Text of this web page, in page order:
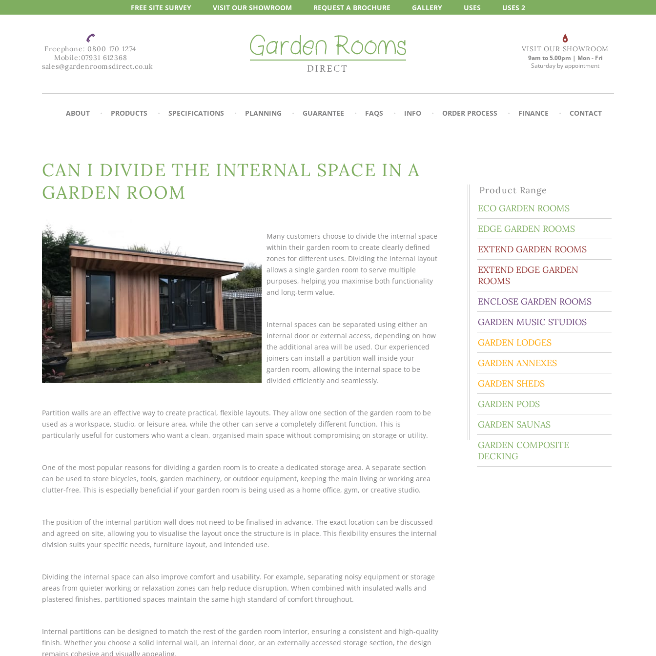
FREE SITE SURVEY VISIT OUR SHOWROOM REQUEST A BROCHURE GALLERY USES USES 2
Freephone: 0800 170 1274
Mobile:07931 612368
sales@gardenroomsdirect.co.uk
VISIT OUR SHOWROOM
9am to 5.00pm | Mon - Fri
Saturday by appointment
ABOUT PRODUCTS SPECIFICATIONS PLANNING GUARANTEE FAQS INFO ORDER PROCESS FINANCE CONTACT
CAN I DIVIDE THE INTERNAL SPACE IN A
GARDEN ROOM
Many customers choose to divide the internal space
within their garden room to create clearly defined
zones for different uses. Dividing the internal layout
allows a single garden room to serve multiple
purposes, helping you maximise both functionality
and long-term value.
Internal spaces can be separated using either an
internal door or external access, depending on how
the additional area will be used. Our experienced
joiners can install a partition wall inside your
garden room, allowing the internal space to be
divided efficiently and seamlessly.
Partition walls are an effective way to create practical, flexible layouts. They allow one section of the garden room to be
used as a workspace, studio, or leisure area, while the other can serve a completely different function. This is
particularly useful for customers who want a clean, organised main space without compromising on storage or utility.
One of the most popular reasons for dividing a garden room is to create a dedicated storage area. A separate section
can be used to store bicycles, tools, garden machinery, or outdoor equipment, keeping the main living or working area
clutter-free. This is especially beneficial if your garden room is being used as a home office, gym, or creative studio.
The position of the internal partition wall does not need to be finalised in advance. The exact location can be discussed
and agreed on site, allowing you to visualise the layout once the structure is in place. This flexibility ensures the internal
division suits your specific needs, furniture layout, and intended use.
Dividing the internal space can also improve comfort and usability. For example, separating noisy equipment or storage
areas from quieter working or relaxation zones can help reduce disruption. When combined with insulated walls and
plastered finishes, partitioned spaces maintain the same high standard of comfort throughout.
Internal partitions can be designed to match the rest of the garden room interior, ensuring a consistent and high-quality
finish. Whether you choose a solid internal wall, an internal door, or an externally accessed storage section, the design
remains cohesive and visually appealing.
Product Range
ECO GARDEN ROOMS
EDGE GARDEN ROOMS
EXTEND GARDEN ROOMS
EXTEND EDGE GARDEN
ROOMS
ENCLOSE GARDEN ROOMS
GARDEN MUSIC STUDIOS
GARDEN LODGES
GARDEN ANNEXES
GARDEN SHEDS
GARDEN PODS
GARDEN SAUNAS
GARDEN COMPOSITE
DECKING